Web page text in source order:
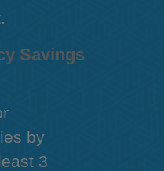
Savings
by
3